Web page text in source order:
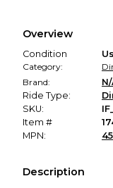
promised
Overview
Condition
Category:
Brand:
Ride Type:
SKU:
Item #
MPN:
Description